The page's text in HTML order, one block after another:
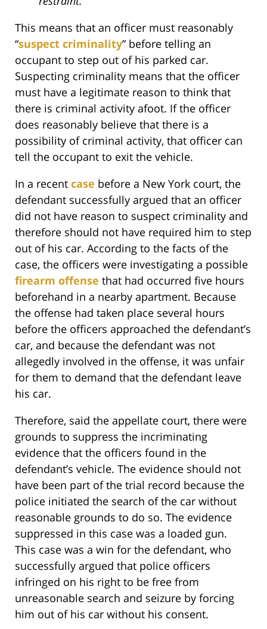
This means that an officer must reasonably
“suspect criminality” before telling an
occupant to step out of his parked car.
Suspecting criminality means that the officer
must have a legitimate reason to think that
there is criminal activity afoot. If the officer
does reasonably believe that there is a
possibility of criminal activity, that officer can
tell the occupant to exit the vehicle.
In a recent case before a New York court, the
defendant successfully argued that an officer
did not have reason to suspect criminality and
therefore should not have required him to step
out of his car. According to the facts of the
case, the officers were investigating a possible
firearm offense that had occurred five hours
beforehand in a nearby apartment. Because
the offense had taken place several hours
before the officers approached the defendant’s
car, and because the defendant was not
allegedly involved in the offense, it was unfair
for them to demand that the defendant leave
his car.
Therefore, said the appellate court, there were
grounds to suppress the incriminating
evidence that the officers found in the
defendant’s vehicle. The evidence should not
have been part of the trial record because the
police initiated the search of the car without
reasonable grounds to do so. The evidence
suppressed in this case was a loaded gun.
This case was a win for the defendant, who
successfully argued that police officers
infringed on his right to be free from
unreasonable search and seizure by forcing
him out of his car without his consent.